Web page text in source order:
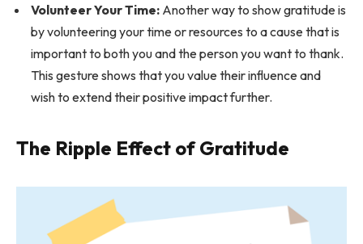
Volunteer Your Time: Another way to show gratitude is
by volunteering your time or resources to a cause that is
important to both you and the person you want to thank.
This gesture shows that you value their influence and
wish to extend their positive impact further.
The Ripple Effect of Gratitude